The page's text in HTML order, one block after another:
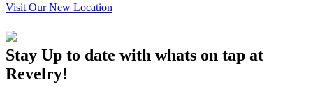
Visit Our New Location
Stay Up to date with whats on tap at
Revelry!